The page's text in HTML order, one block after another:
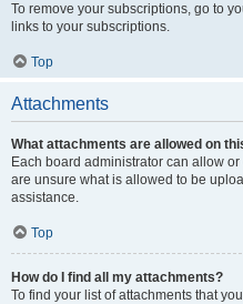
To remove your subscriptions, go to
links to your subscriptions.
Top
Attachments
What attachments are allowed on
Each board administrator can allow
are unsure what is allowed to be
assistance.
Top
How do I find all my attachments?
To find your list of attachments that